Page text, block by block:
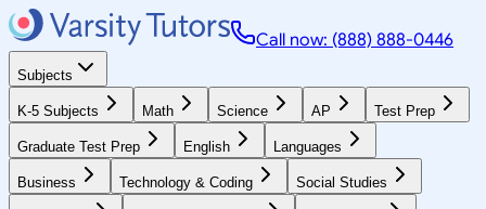
Call now: (888) 888-0446
Subjects
K-5 Subjects Math Science AP Test Prep
Graduate Test Prep English Languages
Business Technology & Coding Social Studies